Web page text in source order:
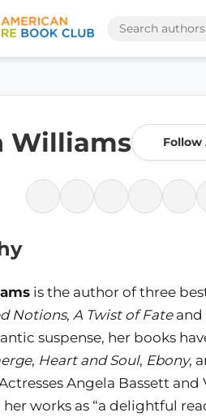
Williams
is the author of three
Notions, A Twist of Fateand
suspense, her books
, Heart and Soul, Ebony,
Angela Bassett and
works as “a delightful